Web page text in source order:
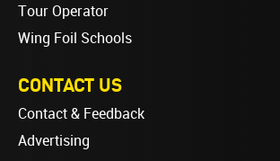
Tour Operator
Wing Foil Schools
CONTACT US
Contact & Feedback
Advertising